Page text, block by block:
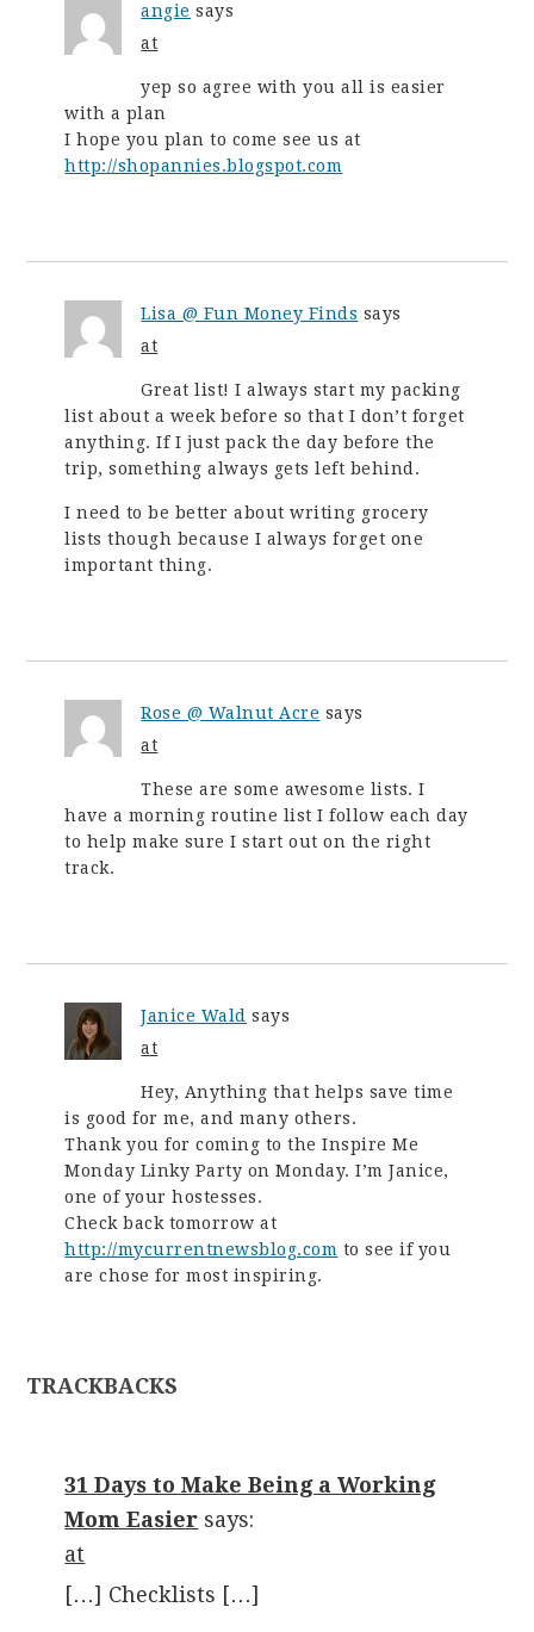
angie says
at
yep so agree with you all is easier
with a plan
I hope you plan to come see us at
http://shopannies.blogspot.com
Lisa @ Fun Money Finds says
at
Great list! I always start my packing
list about a week before so that I don’t forget
anything. If I just pack the day before the
trip, something always gets left behind.
I need to be better about writing grocery
lists though because I always forget one
important thing.
Rose @ Walnut Acre says
at
These are some awesome lists. I
have a morning routine list I follow each day
to help make sure I start out on the right
track.
Janice Wald says
at
Hey, Anything that helps save time
is good for me, and many others.
Thank you for coming to the Inspire Me
Monday Linky Party on Monday. I’m Janice,
one of your hostesses.
Check back tomorrow at
http://mycurrentnewsblog.com to see if you
are chose for most inspiring.
TRACKBACKS
31 Days to Make Being a Working
Mom Easier says:
at
[…] Checklists […]